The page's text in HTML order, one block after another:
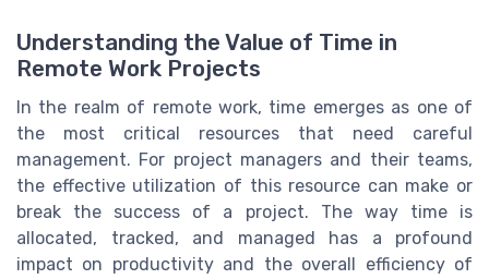
Understanding the Value of Time in
Remote Work Projects
In the realm of remote work, time emerges as one of
the most critical resources that need careful
management. For project managers and their teams,
the effective utilization of this resource can make or
break the success of a project. The way time is
allocated, tracked, and managed has a profound
impact on productivity and the overall efficiency of